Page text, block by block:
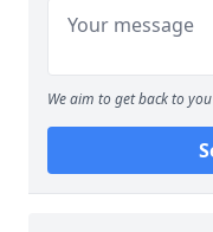
We aim to get back to